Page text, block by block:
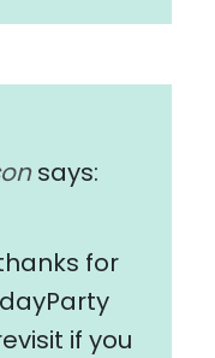
says:
for
if you